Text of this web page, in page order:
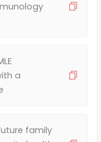
a
family